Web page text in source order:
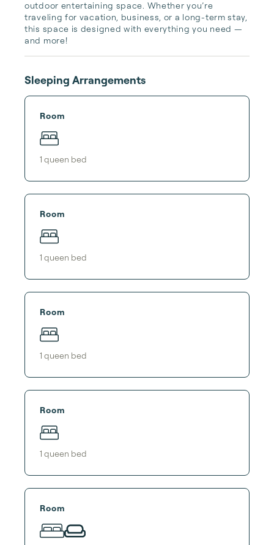
outdoor entertaining space. Whether you’re
traveling for vacation, business, or a long-term stay,
this space is designed with everything you need —
and more!
Sleeping Arrangements
Room
1 queen bed
Room
1 queen bed
Room
1 queen bed
Room
1 queen bed
Room